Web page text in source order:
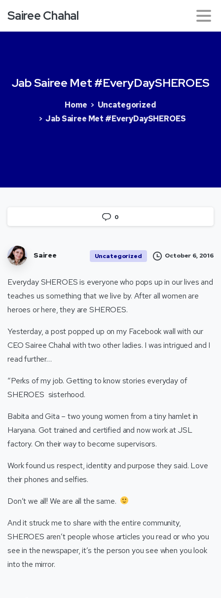
Sairee Chahal
JabSairee Met#EveryDaySHEROES
Home
Uncategorized
Jab Sairee Met #EveryDaySHEROES
0
Sairee Uncategorized October 6, 2016
Everyday SHEROES is everyone who pops up in our lives and
teaches us something that we live by. After all women are
heroes or here, they are SHEROES.
Yesterday, a post popped up on my Facebook wall with our
CEO Sairee Chahal with two other ladies. I was intrigued and I
read further…
“Perks of my job. Getting to know stories everyday of
SHEROES sisterhood.
Babita and Gita – two young women from a tiny hamlet in
Haryana. Got trained and certified and now work at JSL
factory. On their way to become supervisors.
Work found us respect, identity and purpose they said. Love
their phones and selfies.
Don’t we all! We are all the same.
And it struck me to share with the entire community,
SHEROES aren’t people whose articles you read or who you
see in the newspaper, it’s the person you see when you look
into the mirror.